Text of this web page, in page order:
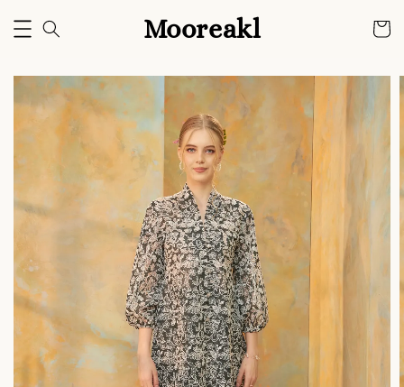
Mooreakl